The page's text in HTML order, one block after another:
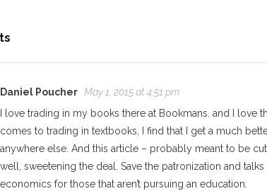
Daniel Poucher May 1, 2015 at 4:51 pm
I love trading in my books there at Bookmans. and I
comes to trading in textbooks, I find that I get a much
anywhere else. And this article – probably meant to be
well, sweetening the deal. Save the patronization and
economics for those that aren’t pursuing an education.